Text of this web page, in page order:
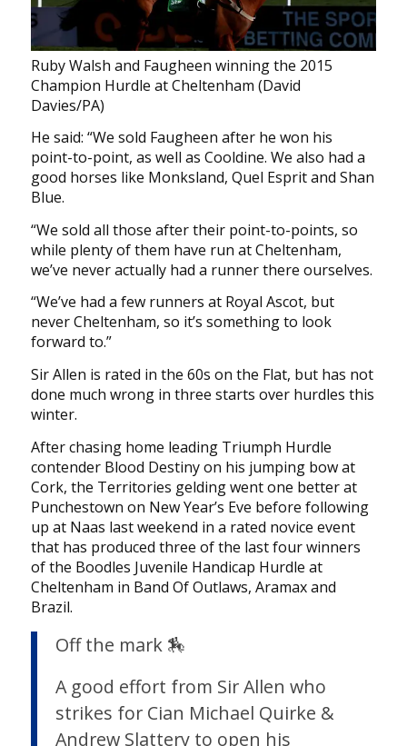
Ruby Walsh and Faugheen winning the 2015
Champion Hurdle at Cheltenham (David
Davies/PA)
He said: “We sold Faugheen after he won his
point-to-point, as well as Cooldine. We also had a
good horses like Monksland, Quel Esprit and Shan
Blue.
“We sold all those after their point-to-points, so
while plenty of them have run at Cheltenham,
we’ve never actually had a runner there ourselves.
“We’ve had a few runners at Royal Ascot, but
never Cheltenham, so it’s something to look
forward to.”
Sir Allen is rated in the 60s on the Flat, but has not
done much wrong in three starts over hurdles this
winter.
After chasing home leading Triumph Hurdle
contender Blood Destiny on his jumping bow at
Cork, the Territories gelding went one better at
Punchestown on New Year’s Eve before following
up at Naas last weekend in a rated novice event
that has produced three of the last four winners
of the Boodles Juvenile Handicap Hurdle at
Cheltenham in Band Of Outlaws, Aramax and
Brazil.
Off the mark 🏇
A good effort from Sir Allen who
strikes for Cian Michael Quirke &
Andrew Slattery to open his